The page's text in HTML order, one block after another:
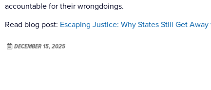
accountable for their wrongdoings.
Read blog post: Escaping Justice: Why States Still Get
DECEMBER 15, 2025